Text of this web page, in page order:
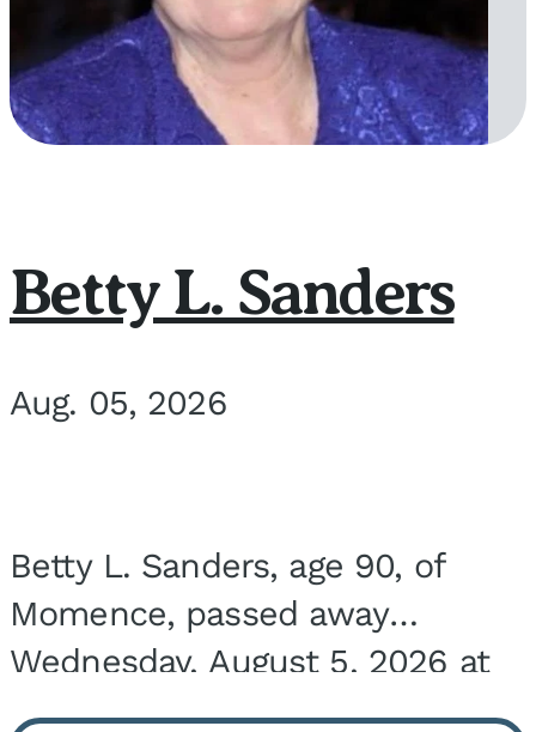
Betty L. Sanders
Aug. 05, 2026
Betty L. Sanders, age 90, of
Momence, passed away
Wednesday, August 5, 2026 at
Bickford Assisted Living in